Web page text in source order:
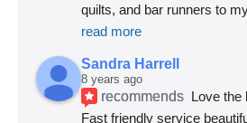
quilts, and bar runners to
read more
Sandra Harrell
8 years ago
recommends Love the
Fast friendly service